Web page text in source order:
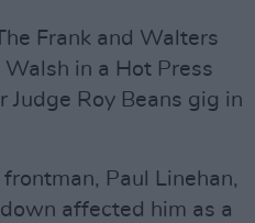
Frank and Walters
in a Hot Press
Judge Roy Beans gig in
frontman, Paul Linehan,
affected him as a